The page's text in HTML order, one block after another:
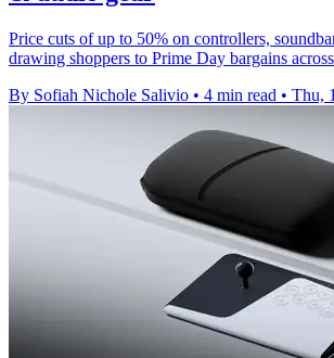
Price cuts of up to 50% on controllers,
drawing shoppers to Prime Day bargains
By Sofiah Nichole Salivio • 4 min read • Thu,